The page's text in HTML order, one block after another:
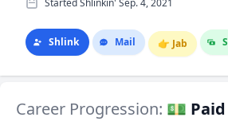
Started Shlinkin' Sep. 4, 2021
Shlink Mail 👉 Jab
Career Progression: 💵